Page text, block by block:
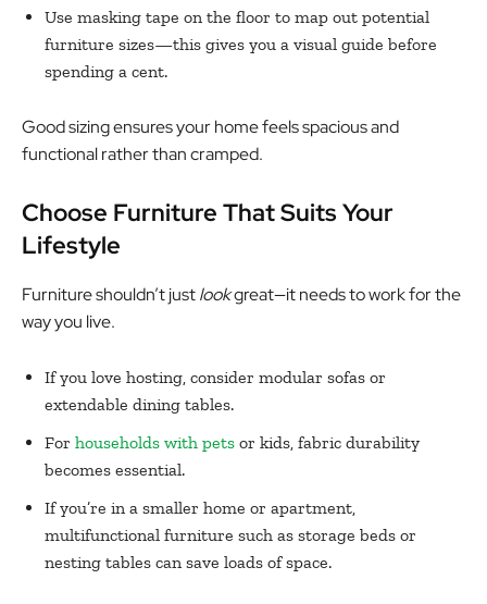
Use masking tape on the floor to map out potential
furniture sizes—this gives you a visual guide before
spending a cent.
Good sizing ensures your home feels spacious and
functional rather than cramped.
Choose Furniture That Suits Your
Lifestyle
Furniture shouldn’t justlookgreat—it needs to work for the
way you live.
If you love hosting, consider modular sofas or
extendable dining tables.
For households with pets or kids, fabric durability
becomes essential.
If you’re in a smaller home or apartment,
multifunctional furniture such as storage beds or
nesting tables can save loads of space.